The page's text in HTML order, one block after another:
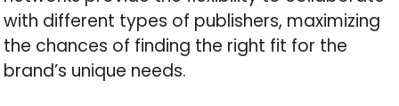
with different types of publishers, maximizing
the chances of finding the right fit for the
brand’s unique needs.